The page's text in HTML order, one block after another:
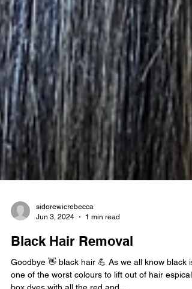
Jun 3, 2024
1 min read
Black Hair Removal